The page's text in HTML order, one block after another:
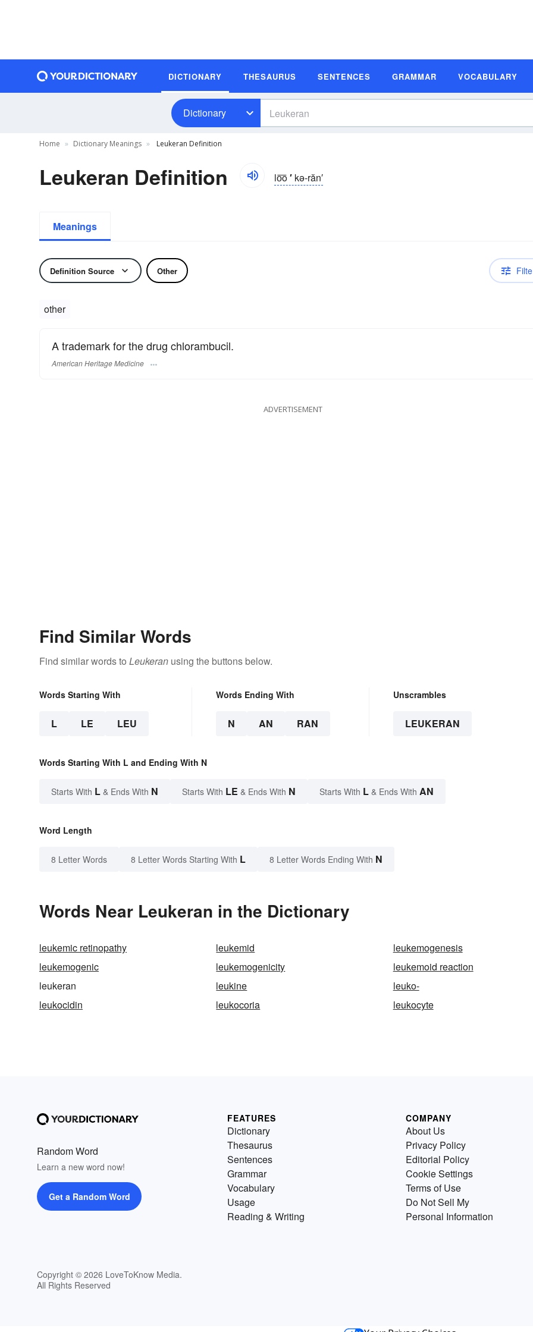
DICTIONARY THESAURUS SENTENCES GRAMMAR VOCABULARY
Dictionary
Home Dictionary Meanings Leukeran Definition
Leukeran Definition lo͞o′ kə-răn′
Meanings
Definition Source Other
other
A trademark for the drug chlorambucil.
American Heritage Medicine
ADVERTISEMENT
Find Similar Words
Find similar words to Leukeran using the buttons below.
Words Starting With
L LE LEU
Words Ending With
N AN RAN
Unscrambles
LEUKERAN
Words Starting With L and Ending With N
Starts With L & Ends With N Starts With LE & Ends With N Starts With L & Ends With AN
Word Length
8 Letter Words 8 Letter Words Starting With L 8 Letter Words Ending With N
Words Near Leukeran in the Dictionary
leukemic retinopathy leukemid
leukemogenesis
leukemogenic
leukemogenicity
leukemoid reaction
leukeran
leukine
leuko-
leukocidin
leukocoria leukocyte
Random Word
Learn a new word now!
Get a Random Word
Copyright © 2026 LoveToKnow Media.
All Rights Reserved
FEATURES
Dictionary
Thesaurus
Sentences
Grammar
Vocabulary
Usage
Reading & Writing
COMPANY
About Us
Privacy Policy
Editorial Policy
Cookie Settings
Terms of Use
Do Not Sell My
Personal Information